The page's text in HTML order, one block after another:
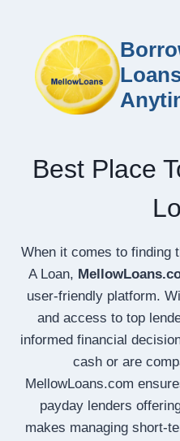
Best Place
When it comes to finding
A Loan,
user-friendly platform.
and access to top
informed financial
cash or are
MellowLoans.com
payday lenders
makes managing short-